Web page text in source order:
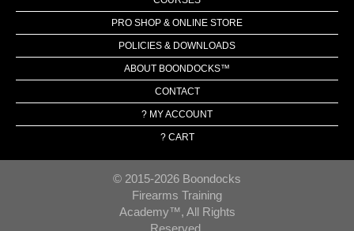
PRO SHOP & ONLINE STORE
POLICIES & DOWNLOADS
ABOUT BOONDOCKS™
CONTACT
? MY ACCOUNT
? CART
© 2015-2026 Boondocks
Firearms Training
Academy™, All Rights